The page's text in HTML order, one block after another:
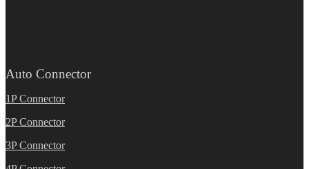
Auto Connector
1P Connector
2P Connector
3P Connector